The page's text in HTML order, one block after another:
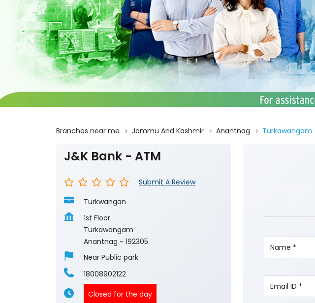
Branches near me Jammu And Kashmir Anantnag Turkawangam
J&K Bank - ATM
Submit A Review
Turkwangan
1st Floor
Turkawangam
Anantnag - 192305
Near Public park
18008902122
Closed for the day